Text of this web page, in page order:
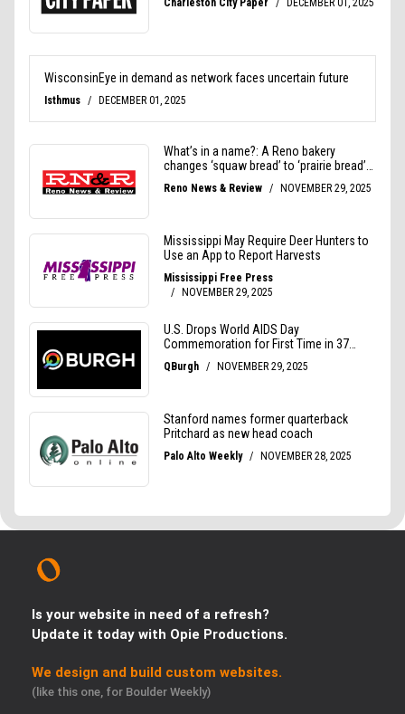
Is your website in need of a refresh?
Update it today with Opie Productions.
We design and build custom websites.
(like this one, for Boulder Weekly)